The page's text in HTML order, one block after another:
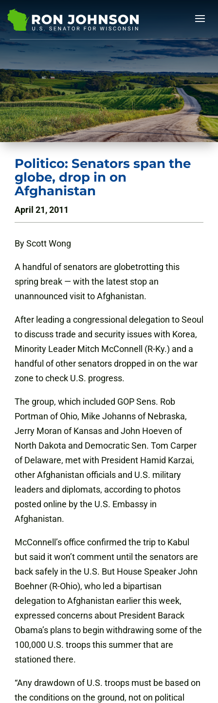
Politico: Senators span the
globe, drop in on
Afghanistan
April 21, 2011
By Scott Wong
A handful of senators are globetrotting this
spring break — with the latest stop an
unannounced visit to Afghanistan.
After leading a congressional delegation to Seoul
to discuss trade and security issues with Korea,
Minority Leader Mitch McConnell (R-Ky.) and a
handful of other senators dropped in on the war
zone to check U.S. progress.
The group, which included GOP Sens. Rob
Portman of Ohio, Mike Johanns of Nebraska,
Jerry Moran of Kansas and John Hoeven of
North Dakota and Democratic Sen. Tom Carper
of Delaware, met with President Hamid Karzai,
other Afghanistan officials and U.S. military
leaders and diplomats, according to photos
posted online by the U.S. Embassy in
Afghanistan.
McConnell’s office confirmed the trip to Kabul
but said it won’t comment until the senators are
back safely in the U.S. But House Speaker John
Boehner (R-Ohio), who led a bipartisan
delegation to Afghanistan earlier this week,
expressed concerns about President Barack
Obama’s plans to begin withdrawing some of the
100,000 U.S. troops this summer that are
stationed there.
“Any drawdown of U.S. troops must be based on
the conditions on the ground, not on political